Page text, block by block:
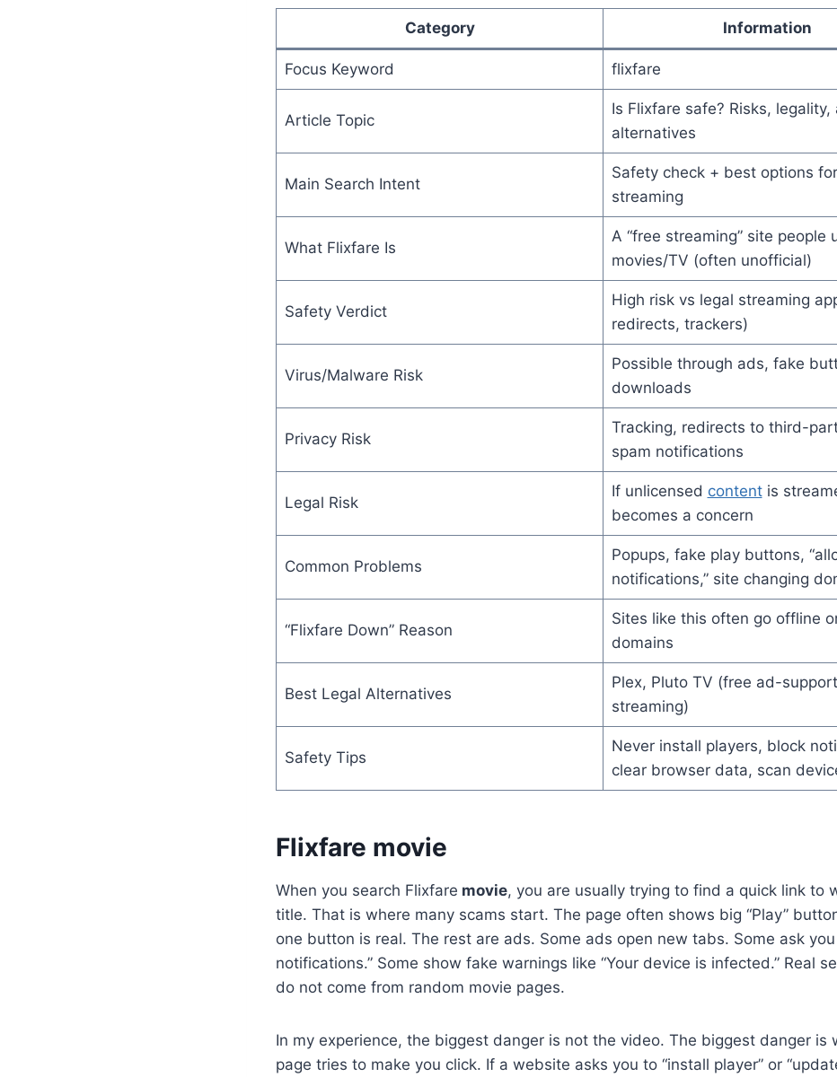
Category Information
Focus Keyword flixfare
Article Topic
Is Flixfare safe? Risks,
alternatives
Main Search Intent
Safety check + best options
streaming
What Flixfare Is
A “free streaming” site people
movies/TV (often unofficial)
Safety Verdict
High risk vs legal streaming
redirects, trackers)
Virus/Malware Risk
Possible through ads, fake
downloads
Privacy Risk
Tracking, redirects to third-
spam notifications
Legal Risk
If unlicensed contentis
becomes a concern
Common Problems
Popups, fake play buttons,
notifications,” site changing
“Flixfare Down” Reason
Sites like this often go offline
domains
Best Legal Alternatives
Plex, Pluto TV (free ad-
streaming)
Safety Tips
Never install players, block
clear browser data, scan
Flixfare movie
When you search Flixfare movie, you are usually trying to find a quick link to
title. That is where many scams start. The page often shows big “Play”
one button is real. The rest are ads. Some ads open new tabs. Some ask you
notifications.” Some show fake warnings like “Your device is infected.” Real
do not come from random movie pages.
In my experience, the biggest danger is not the video. The biggest danger is
page tries to make you click. If a website asks you to “install player” or